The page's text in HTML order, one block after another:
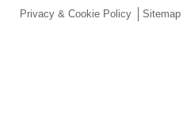
Privacy & Cookie Policy Sitemap